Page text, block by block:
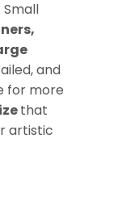
and
for more
that
artistic